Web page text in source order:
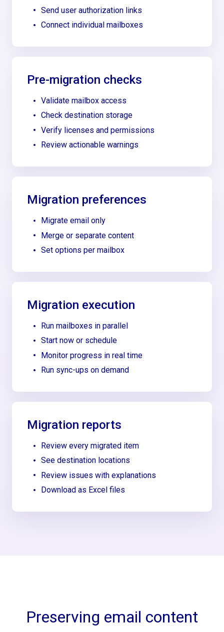
Send user authorization links
Connect individual mailboxes
Pre-migration checks
Validate mailbox access
Check destination storage
Verify licenses and permissions
Review actionable warnings
Migration preferences
Migrate email only
Merge or separate content
Set options per mailbox
Migration execution
Run mailboxes in parallel
Start now or schedule
Monitor progress in real time
Run sync-ups on demand
Migration reports
Review every migrated item
See destination locations
Review issues with explanations
Download as Excel files
Preserving email content